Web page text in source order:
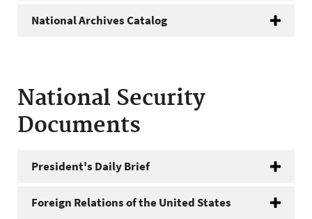
National Archives Catalog
National Security
Documents
President's Daily Brief
Foreign Relations of the United States